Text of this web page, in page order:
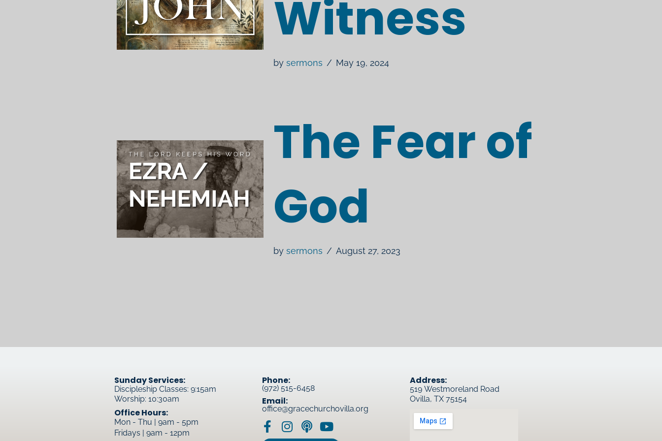
Witness
by sermons May 19, 2024
The Fear of
God
by sermons August 27, 2023
Sunday Services:
Discipleship Classes: 9:15am
Worship: 10:30am
Office Hours:
Mon - Thu | 9am - 5pm
Fridays | 9am - 12pm
Phone:
(972) 515-6458
Email:
office@gracechurchovilla.org
Address:
519 Westmoreland Road
Ovilla, TX 75154